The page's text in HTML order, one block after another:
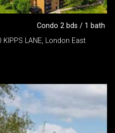
Condo 2 bds / 1 bath
LANE, London East